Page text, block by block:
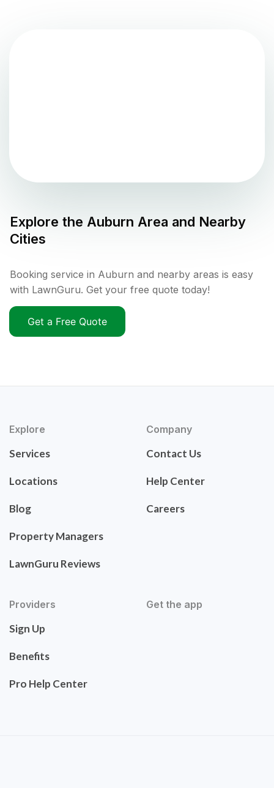
Explore the Auburn Area and Nearby
Cities
Booking service in Auburn and nearby areas is easy
with LawnGuru. Get your free quote today!
Get a Free Quote
Explore
Services
Locations
Blog
Property Managers
LawnGuru Reviews
Company
Contact Us
Help Center
Careers
Providers
Sign Up
Benefits
Pro Help Center
Get the app